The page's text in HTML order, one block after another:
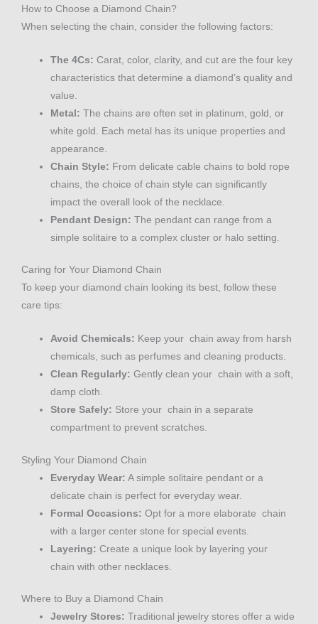
How to Choose a Diamond Chain?
When selecting the chain, consider the following factors:
The 4Cs: Carat, color, clarity, and cut are the four key
characteristics that determine a diamond’s quality and
value.
Metal: The chains are often set in platinum, gold, or
white gold. Each metal has its unique properties and
appearance.
Chain Style: From delicate cable chains to bold rope
chains, the choice of chain style can significantly
impact the overall look of the necklace.
Pendant Design: The pendant can range from a
simple solitaire to a complex cluster or halo setting.
Caring for Your Diamond Chain
To keep your diamond chain looking its best, follow these
care tips:
Avoid Chemicals: Keep your chain away from harsh
chemicals, such as perfumes and cleaning products.
Clean Regularly: Gently clean your chain with a soft,
damp cloth.
Store Safely: Store your chain in a separate
compartment to prevent scratches.
Styling Your Diamond Chain
Everyday Wear: A simple solitaire pendant or a
delicate chain is perfect for everyday wear.
Formal Occasions: Opt for a more elaborate chain
with a larger center stone for special events.
Layering: Create a unique look by layering your
chain with other necklaces.
Where to Buy a Diamond Chain
Jewelry Stores: Traditional jewelry stores offer a wide